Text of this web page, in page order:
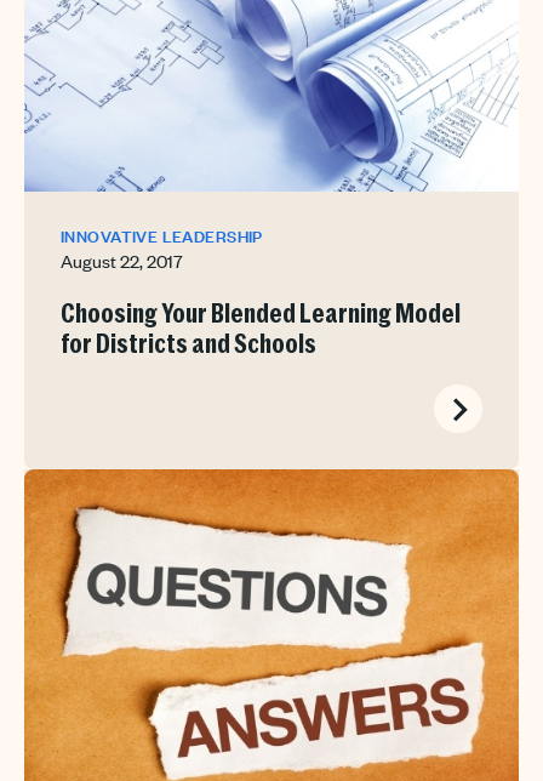
INNOVATIVE LEADERSHIP
August 22, 2017
Choosing Your Blended Learning Model
for Districts and Schools